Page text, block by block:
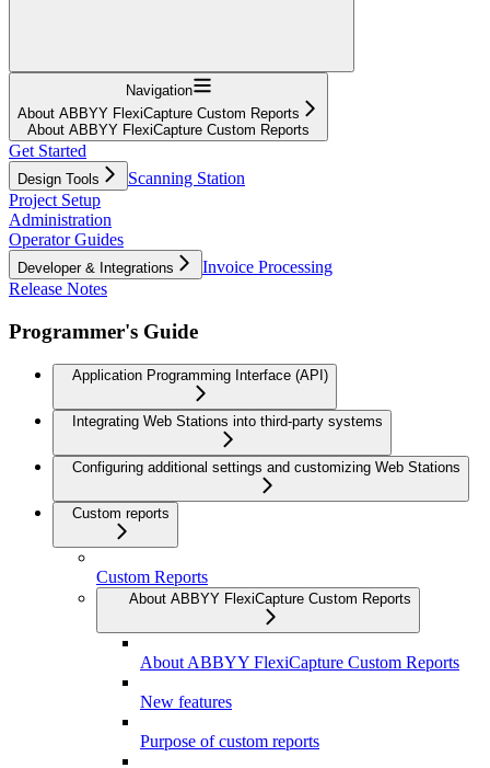
Navigation
About ABBYY FlexiCapture Custom Reports
About ABBYY FlexiCapture Custom Reports
Get Started
Design Tools
Scanning Station
Project Setup
Administration
Operator Guides
Developer & Integrations
Invoice Processing
Release Notes
Programmer's Guide
Application Programming Interface (API)
Integrating Web Stations into third-party systems
Configuring additional settings and customizing Web Stations
Custom reports
Custom Reports
About ABBYY FlexiCapture Custom Reports
About ABBYY FlexiCapture Custom Reports
New features
Purpose of custom reports